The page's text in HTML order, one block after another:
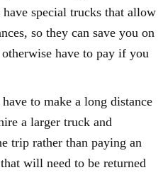
special trucks that allow
so they can save you on
have to pay if you
to make a long distance
a larger truck and
trip rather than paying an
will need to be returned